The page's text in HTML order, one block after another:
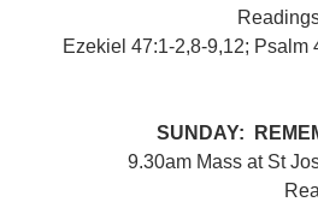
Ezekiel 47:1-2,​8-9,​12; Psalm
SUNDAY:
9.30am Mass at St